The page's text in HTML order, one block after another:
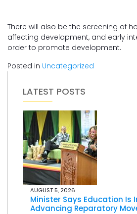
There will also be the screening of
affecting development, and early
order to promote development.
Posted in Uncategorized
LATEST POSTS
AUGUST 5, 2026
Minister Says Education Is
Advancing Reparatory